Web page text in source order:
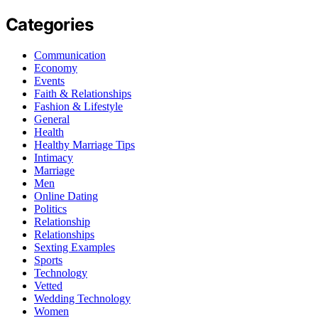
Categories
Communication
Economy
Events
Faith & Relationships
Fashion & Lifestyle
General
Health
Healthy Marriage Tips
Intimacy
Marriage
Men
Online Dating
Politics
Relationship
Relationships
Sexting Examples
Sports
Technology
Vetted
Wedding Technology
Women